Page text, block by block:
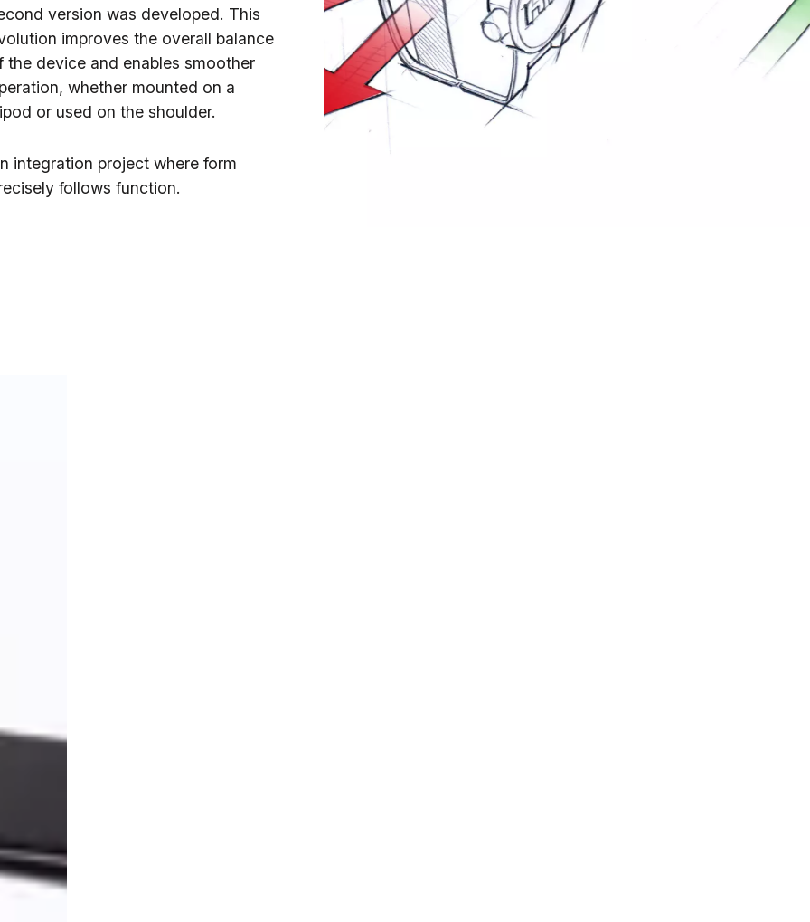
version was developed. This
improves the overall balance
the device and enables smoother
whether mounted on a
or used on the shoulder.
integration project where form
follows function.